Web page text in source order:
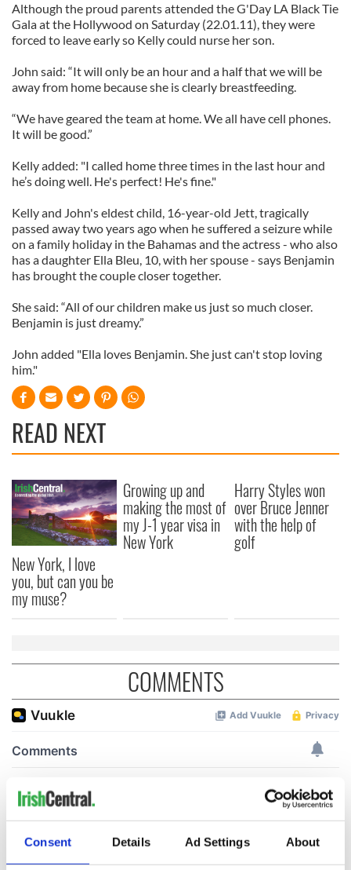
Consent Details Ad Settings About
Although the proud parents attended the G'Day LA Black Tie
Gala at the Hollywood on Saturday (22.01.11), they were
forced to leave early so Kelly could nurse her son.
John said: “It will only be an hour and a half that we will be
away from home because she is clearly breastfeeding.
“We have geared the team at home. We all have cell phones.
It will be good.”
Kelly added: "I called home three times in the last hour and
he’s doing well. He's perfect! He's fine."
Kelly and John's eldest child, 16-year-old Jett, tragically
passed away two years ago when he suffered a seizure while
on a family holiday in the Bahamas and the actress - who also
has a daughter Ella Bleu, 10, with her spouse - says Benjamin
has brought the couple closer together.
She said: “All of our children make us just so much closer.
Benjamin is just dreamy.”
John added "Ella loves Benjamin. She just can't stop loving
him."
READ NEXT
New York, I love
you, but can you be
my muse?
Growing up and
making the most of
my J-1 year visa in
New York
Harry Styles won
over Bruce Jenner
with the help of
golf
COMMENTS